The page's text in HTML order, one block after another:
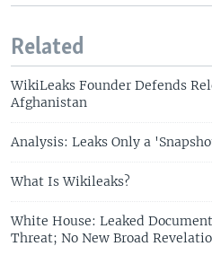
Related
WikiLeaks Founder Defends
Afghanistan
Analysis: Leaks Only a
What Is Wikileaks?
White House: Leaked
Threat; No New Broad